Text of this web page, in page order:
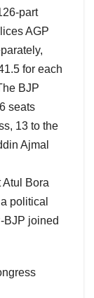
part
AGP
for each
BJP
seats
13 to the
Ajmal
Bora
political
BJP joined